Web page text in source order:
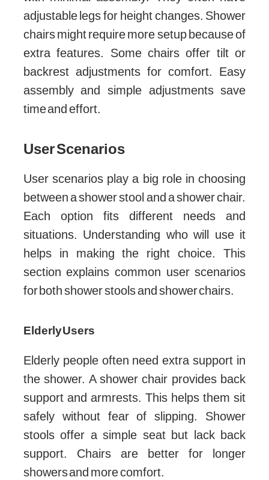
adjustable legs for height changes. Shower
chairs might require more setup because of
extra features. Some chairs offer tilt or
backrest adjustments for comfort. Easy
assembly and simple adjustments save
time and effort.
User Scenarios
User scenarios play a big role in choosing
between a shower stool and a shower chair.
Each option fits different needs and
situations. Understanding who will use it
helps in making the right choice. This
section explains common user scenarios
for both shower stools and shower chairs.
Elderly Users
Elderly people often need extra support in
the shower. A shower chair provides back
support and armrests. This helps them sit
safely without fear of slipping. Shower
stools offer a simple seat but lack back
support. Chairs are better for longer
showers and more comfort.